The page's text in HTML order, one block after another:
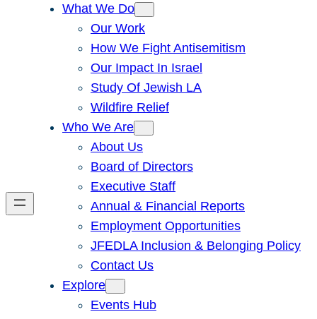
What We Do
Our Work
How We Fight Antisemitism
Our Impact In Israel
Study Of Jewish LA
Wildfire Relief
Who We Are
About Us
Board of Directors
Executive Staff
Annual & Financial Reports
Employment Opportunities
JFEDLA Inclusion & Belonging Policy
Contact Us
Explore
Events Hub